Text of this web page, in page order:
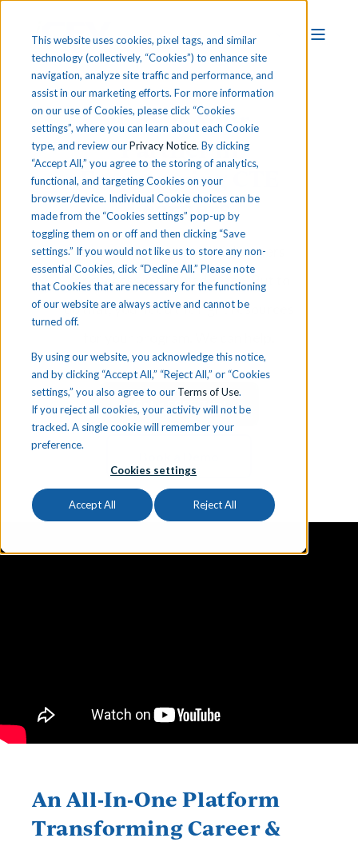
This website uses cookies, pixel tags, and similar
technology (collectively, “Cookies”) to enhance site
navigation, analyze site traffic and performance, and
assist in our marketing efforts. For more information
on our use of Cookies, please click “Cookies
settings”, where you can learn about each Cookie
type, and review ourPrivacy Notice. By clicking
“Accept All,” you agree to the storing of analytics,
functional, and targeting Cookies on your
browser/device. Individual Cookie choices can be
made from the “Cookies settings” pop-up by
toggling them on or off and then clicking “Save
settings.” If you would not like us to store any non-
essential Cookies, click “Decline All.” Please note
that Cookies that are necessary for the functioning
of our website are always active and cannot be
turned off.
By using our website, you acknowledge this notice,
and by clicking “Accept All,” “Reject All,” or “Cookies
settings,” you also agree to our Terms of Use.
If you reject all cookies, your activity will not be
tracked. A single cookie will remember your
preference.
Cookies settings
Accept All Reject All
iCEV is Your
Partner in
Empowering CTE
Learners
You want to prepare your learners
for success in the workplace. But to
do that, you need the right resources
Get a FREE Trial
An All‑In‑One Platform
Transforming Career &